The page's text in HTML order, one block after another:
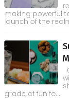
making powerful
launch of the
grade of fun fo...